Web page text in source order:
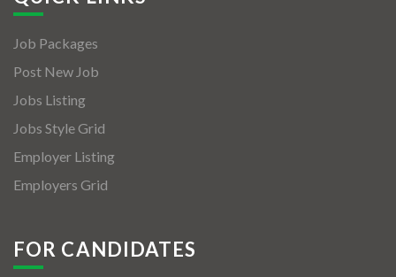
Job Packages
Post New Job
Jobs Listing
Jobs Style Grid
Employer Listing
Employers Grid
FOR CANDIDATES